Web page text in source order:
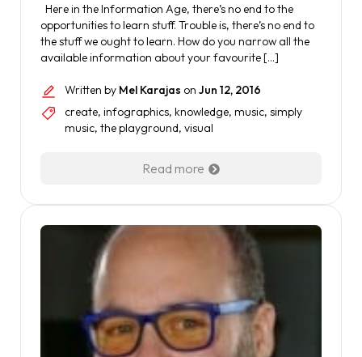
Here in the Information Age, there’s no end to the
opportunities to learn stuff. Trouble is, there’s no end to
the stuff we ought to learn. How do you narrow all the
available information about your favourite […]
Written by Mel Karajas on Jun 12, 2016
create, infographics, knowledge, music, simply
music, the playground, visual
Read more